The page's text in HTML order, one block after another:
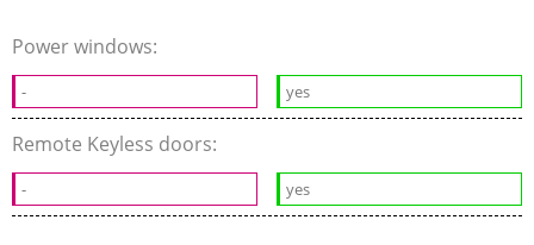
Power windows:
- yes
Remote Keyless doors:
- yes